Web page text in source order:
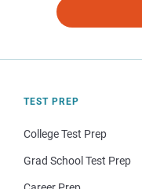
TEST PREP
College Test Prep
Grad School Test Prep